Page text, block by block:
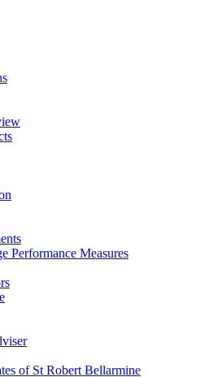
Performance Measures
of St Robert Bellarmine